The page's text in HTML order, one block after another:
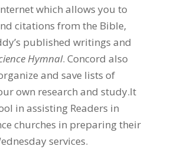
which allows you to
citations from the Bible,
published writings and
Hymnal. Concord also
and save lists of
own research and study.It
in assisting Readers in
churches in preparing their
services.